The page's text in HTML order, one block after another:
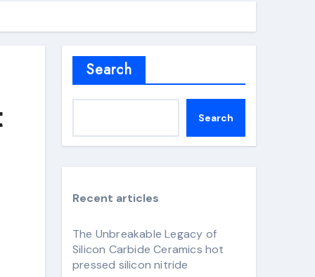
Search
Search
Recent articles
The Unbreakable Legacy of
Silicon Carbide Ceramics hot
pressed silicon nitride